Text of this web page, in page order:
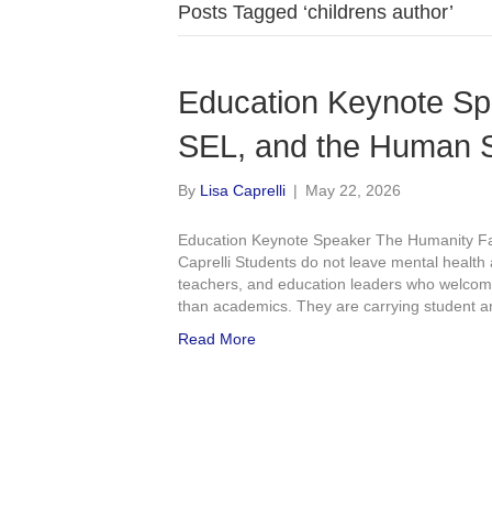
Posts Tagged ‘childrens author’
Education Keynote
SEL, and the Human
By Lisa Caprelli | May 22, 2026
Education Keynote Speaker The Humanity
Caprelli Students do not leave mental
teachers, and education leaders who
than academics. They are carrying student
Read More